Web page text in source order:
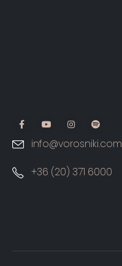
info@vorosniki.com
+36 (20) 371 6000